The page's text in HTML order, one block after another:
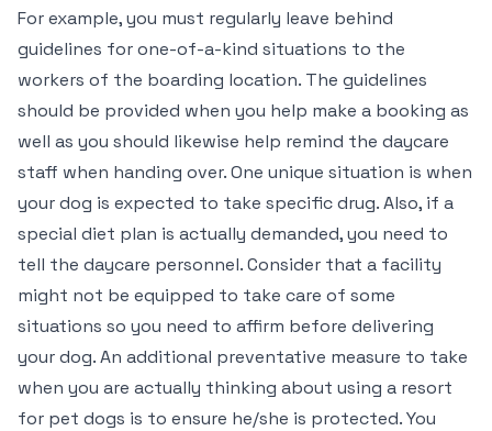
For example, you must regularly leave behind
guidelines for one-of-a-kind situations to the
workers of the boarding location. The guidelines
should be provided when you help make a booking as
well as you should likewise help remind the daycare
staff when handing over. One unique situation is when
your dog is expected to take specific drug. Also, if a
special diet plan is actually demanded, you need to
tell the daycare personnel. Consider that a facility
might not be equipped to take care of some
situations so you need to affirm before delivering
your dog. An additional preventative measure to take
when you are actually thinking about using a resort
for pet dogs is to ensure he/she is protected. You